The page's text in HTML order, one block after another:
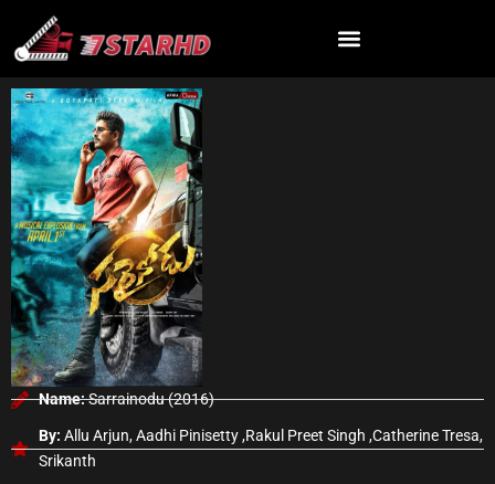
content
Name:Sarrainodu (2016)
By: Allu Arjun, Aadhi Pinisetty ,Rakul Preet Singh ,Catherine Tresa,
Srikanth